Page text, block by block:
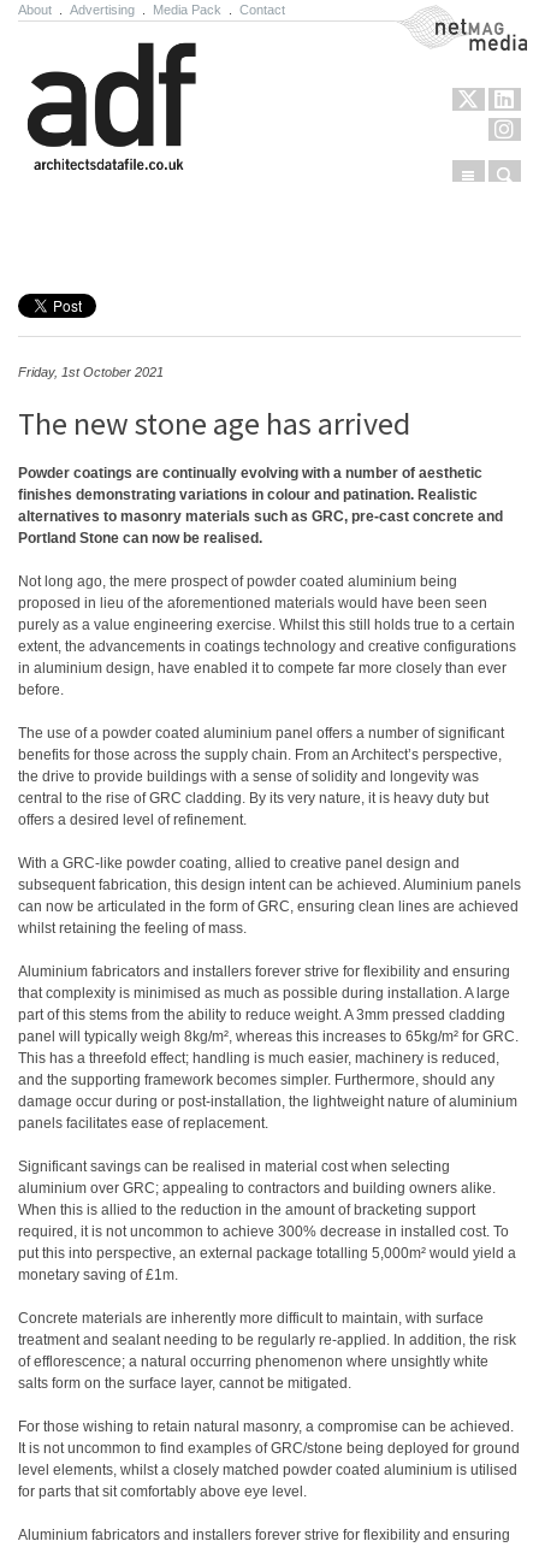
About Advertising Media Pack Contact NetMag Media
Menu
Friday, 1st October 2021
The new stone age has arrived
Powder coatings are continually evolving with a number of aesthetic
finishes demonstrating variations in colour and patination. Realistic
alternatives to masonry materials such as GRC, pre-cast concrete and
Portland Stone can now be realised.
Not long ago, the mere prospect of powder coated aluminium being
proposed in lieu of the aforementioned materials would have been seen
purely as a value engineering exercise. Whilst this still holds true to a certain
extent, the advancements in coatings technology and creative configurations
in aluminium design, have enabled it to compete far more closely than ever
before.
The use of a powder coated aluminium panel offers a number of significant
benefits for those across the supply chain. From an Architect’s perspective,
the drive to provide buildings with a sense of solidity and longevity was
central to the rise of GRC cladding. By its very nature, it is heavy duty but
offers a desired level of refinement.
With a GRC-like powder coating, allied to creative panel design and
subsequent fabrication, this design intent can be achieved. Aluminium panels
can now be articulated in the form of GRC, ensuring clean lines are achieved
whilst retaining the feeling of mass.
Aluminium fabricators and installers forever strive for flexibility and ensuring
that complexity is minimised as much as possible during installation. A large
part of this stems from the ability to reduce weight. A 3mm pressed cladding
panel will typically weigh 8kg/m², whereas this increases to 65kg/m² for GRC.
This has a threefold effect; handling is much easier, machinery is reduced,
and the supporting framework becomes simpler. Furthermore, should any
damage occur during or post-installation, the lightweight nature of aluminium
panels facilitates ease of replacement.
Significant savings can be realised in material cost when selecting
aluminium over GRC; appealing to contractors and building owners alike.
When this is allied to the reduction in the amount of bracketing support
required, it is not uncommon to achieve 300% decrease in installed cost. To
put this into perspective, an external package totalling 5,000m² would yield a
monetary saving of £1m.
Concrete materials are inherently more difficult to maintain, with surface
treatment and sealant needing to be regularly re-applied. In addition, the risk
of efflorescence; a natural occurring phenomenon where unsightly white
salts form on the surface layer, cannot be mitigated.
For those wishing to retain natural masonry, a compromise can be achieved.
It is not uncommon to find examples of GRC/stone being deployed for ground
level elements, whilst a closely matched powder coated aluminium is utilised
for parts that sit comfortably above eye level.
Aluminium fabricators and installers forever strive for flexibility and ensuring